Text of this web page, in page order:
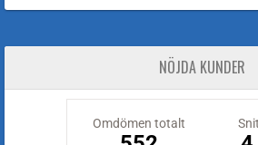
NÖJDA KUNDER